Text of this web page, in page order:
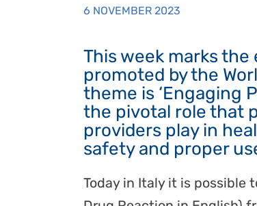
6 NOVEMBER 2023
This week marks
promoted by the
theme is ‘Engaging
the pivotal role that
providers play in
safety and proper
Today in Italy it is possible